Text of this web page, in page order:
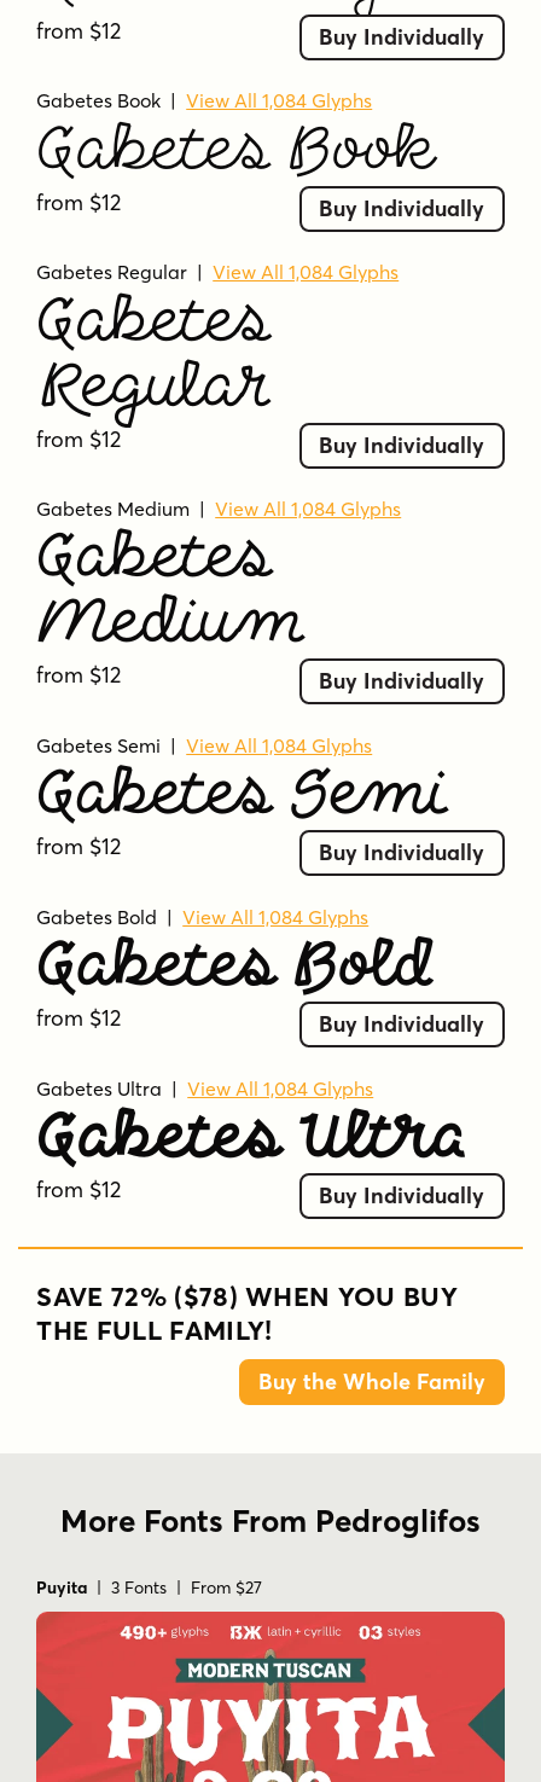
from $12 Buy Individually
Gabetes Book |View All 1,084 Glyphs
Gabetes Book
from $12 Buy Individually
Gabetes Regular |View All 1,084 Glyphs
Gabetes
Regular
from $12 Buy Individually
Gabetes Medium |View All 1,084 Glyphs
Gabetes
Medium
from $12 Buy Individually
Gabetes Semi |View All 1,084 Glyphs
Gabetes Semi
from $12 Buy Individually
Gabetes Bold |View All 1,084 Glyphs
Gabetes Bold
from $12 Buy Individually
Gabetes Ultra |View All 1,084 Glyphs
Gabetes Ultra
from $12 Buy Individually
SAVE 72% ($78) WHEN YOU BUY
THE FULL FAMILY!
Buy the Whole Family
More Fonts From Pedroglifos
Puyita | 3 Fonts | From $27